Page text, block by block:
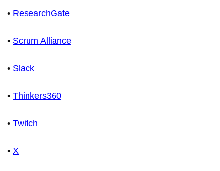
• ResearchGate
• Scrum Alliance
• Slack
• Thinkers360
• Twitch
• X